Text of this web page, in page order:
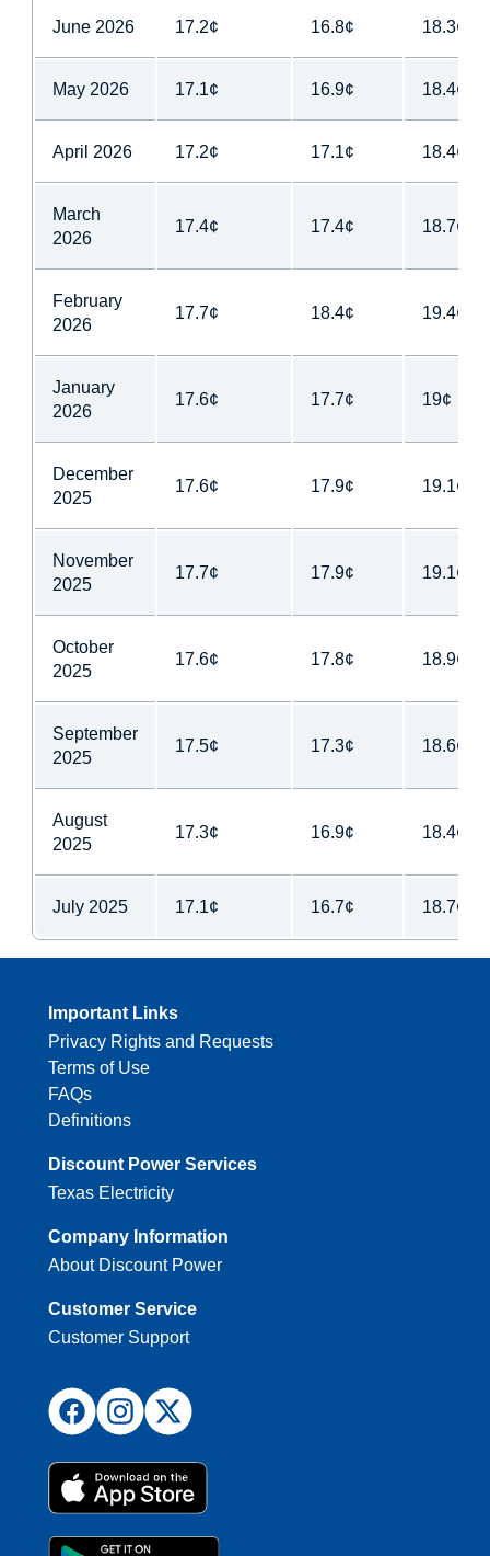
June 2026 17.2¢ 16.8¢ 18.3¢
May 2026 17.1¢ 16.9¢ 18.4¢
April 2026 17.2¢ 17.1¢ 18.4¢
March
2026
17.4¢ 17.4¢ 18.7¢
February
2026
17.7¢ 18.4¢ 19.4¢
January
2026
17.6¢ 17.7¢ 19¢
December
2025
17.6¢ 17.9¢ 19.1¢
November
2025
17.7¢ 17.9¢ 19.1¢
October
2025
17.6¢ 17.8¢ 18.9¢
September
2025
17.5¢ 17.3¢ 18.6¢
August
2025
17.3¢ 16.9¢ 18.4¢
July 2025 17.1¢ 16.7¢ 18.7¢
Important Links
Privacy Rights and Requests
Terms of Use
FAQs
Definitions
Discount Power Services
Texas Electricity
Company Information
About Discount Power
Customer Service
Customer Support